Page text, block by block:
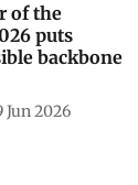
of the
puts
backbone
Jun 2026